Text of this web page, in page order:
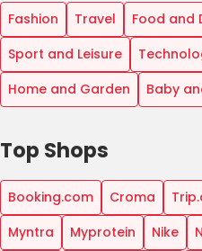
Fashion Travel Food and
Sport and Leisure
Home and Garden
Baby
Top Shops
Booking.com Croma
Myntra
Myprotein Nike